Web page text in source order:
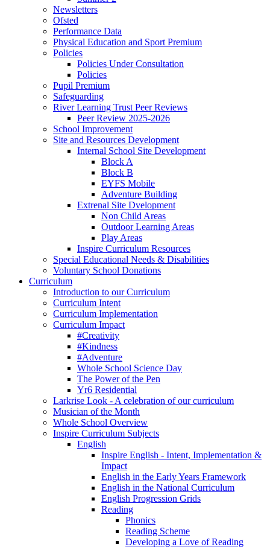
Newsletters
Ofsted
Performance Data
Physical Education and Sport Premium
Policies
Policies Under Consultation
Policies
Pupil Premium
Safeguarding
River Learning Trust Peer Reviews
Peer Review 2025-2026
School Improvement
Site and Resources Development
Internal School Site Development
Block A
Block B
EYFS Mobile
Adventure Building
Extrenal Site Dvelopment
Non Child Areas
Outdoor Learning Areas
Play Areas
Inspire Curriculum Resources
Special Educational Needs & Disabilities
Voluntary School Donations
Curriculum
Introduction to our Curriculum
Curriculum Intent
Curriculum Implementation
Curriculum Impact
#Creativity
#Kindness
#Adventure
Whole School Science Day
The Power of the Pen
Yr6 Residential
Larkrise Look - A celebration of our curriculum
Musician of the Month
Whole School Overview
Inspire Curriculum Subjects
English
Inspire English - Intent, Implementation &
Impact
English in the Early Years Framework
English in the National Curriculum
English Progression Grids
Reading
Phonics
Reading Scheme
Developing a Love of Reading